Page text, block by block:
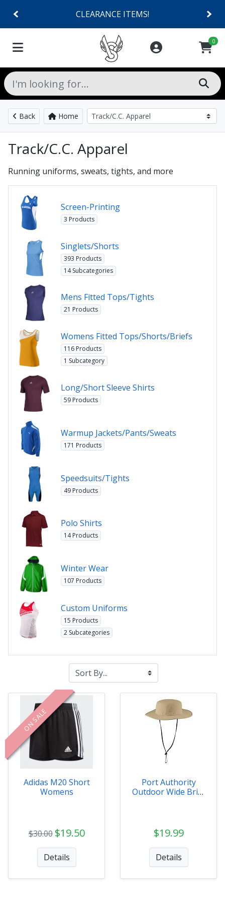
CLEARANCE ITEMS!
0
Back Home
Track/C.C. Apparel
Running uniforms, sweats, tights, and more
Screen-Printing
3 Products
Singlets/Shorts
393 Products
14 Subcategories
Mens Fitted Tops/Tights
21 Products
Womens Fitted Tops/Shorts/Briefs
116 Products
1 Subcategory
Long/Short Sleeve Shirts
59 Products
Warmup Jackets/Pants/Sweats
171 Products
Speedsuits/Tights
49 Products
Polo Shirts
14 Products
Winter Wear
107 Products
Custom Uniforms
15 Products
2 Subcategories
ON SALE
Adidas M20 Short
Womens
$30.00 $19.50
Details
Port Authority
Outdoor Wide Brim
$19.99
Details